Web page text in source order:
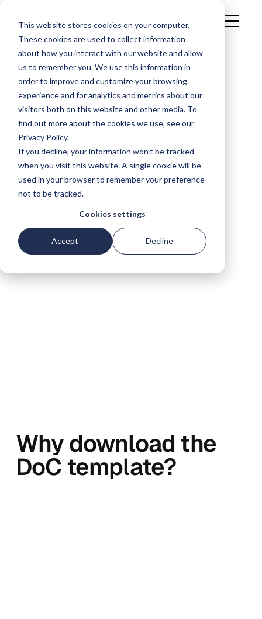
This website stores cookies on your computer.
These cookies are used to collect information
about how you interact with our website and allow
us to remember you. We use this information in
order to improve and customize your browsing
experience and for analytics and metrics about our
visitors both on this website and other media. To
find out more about the cookies we use, see our
Privacy Policy.
If you decline, your information won’t be tracked
when you visit this website. A single cookie will be
used in your browser to remember your preference
not to be tracked.
Cookies settings
Accept Decline
Home . Resources . Whitepaper
Free PPWR
Declaration of
Conformity
template
Why download the
DoC template?